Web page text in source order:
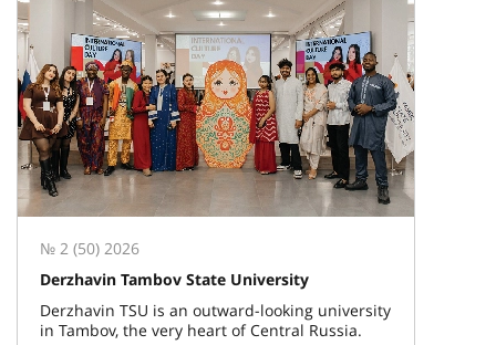
№ 2 (50) 2026
Derzhavin Tambov State University
Derzhavin TSU is an outward-looking university
in Tambov, the very heart of Central Russia.